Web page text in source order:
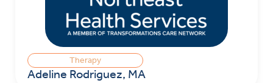
Therapy
Adeline Rodriguez, MA